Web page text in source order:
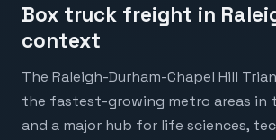
Box truck freight in
context
The Raleigh-Durham-Chapel Hill
the fastest-growing metro areas in
and a major hub for life sciences,